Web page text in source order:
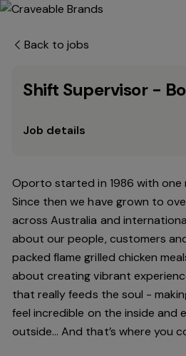
Back to jobs
Shift Supervisor -
Job details
Oporto started in 1986 with one
Since then we have grown to
across Australia and
about our people, customers
packed flame grilled chicken
about creating vibrant
that really feeds the soul -
feel incredible on the inside and
outside… And that’s where you